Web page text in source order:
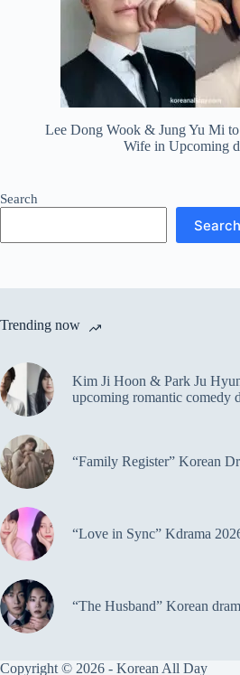
Lee Dong Wook & Jung Yu Mi
Wife in Upcoming
Search
Search
Trending now
Kim Ji Hoon & Park Ju
upcoming romantic comedy
“Family Register” Korean
“Love in Sync” Kdrama
“The Husband” Korean
Copyright © 2026 - Korean All Day